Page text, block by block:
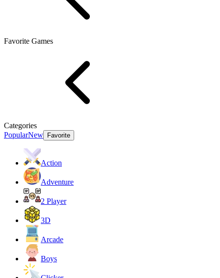
Favorite Games
Categories
PopularNew Favorite
Action
Adventure
2 Player
3D
Arcade
Boys